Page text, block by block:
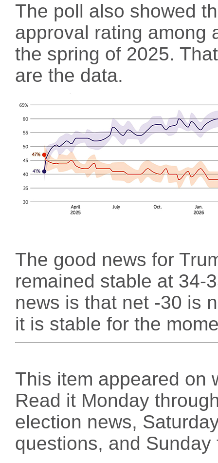
The poll also showed
approval rating among
the spring of 2025.
are the data.
The good news for
remained stable at 34-
news is that net -30 is
it is stable for the
This item appeared on
Read it Monday
election news,
questions, and